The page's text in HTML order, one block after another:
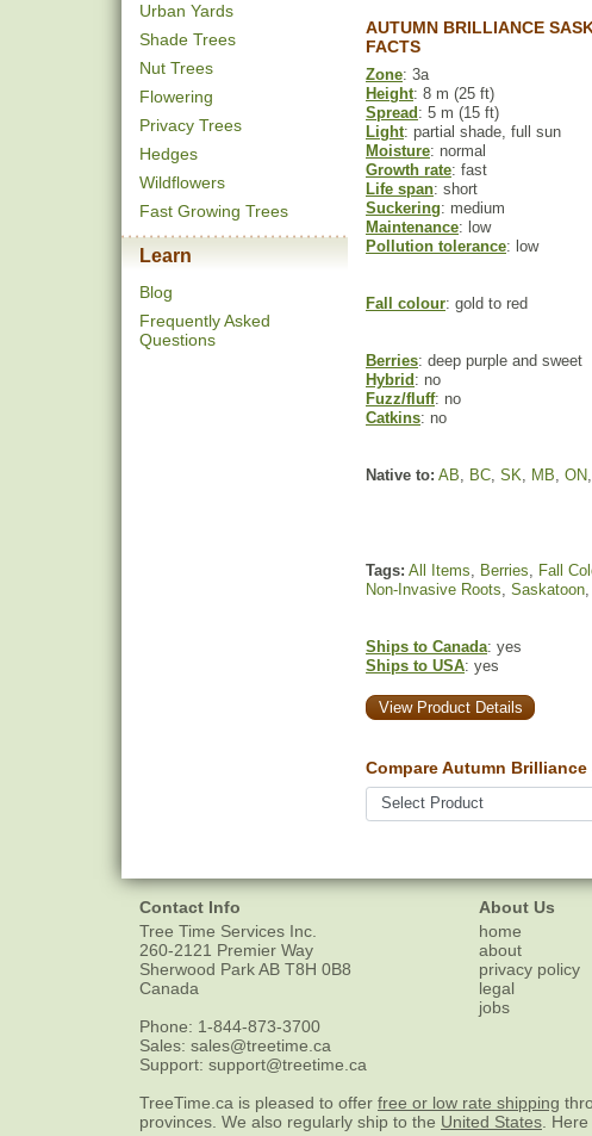
Urban Yards
Shade Trees
Nut Trees
Flowering
Privacy Trees
Hedges
Wildflowers
Fast Growing Trees
Learn
Blog
Frequently Asked
Questions
AUTUMN BRILLIANCE
FACTS
Zone: 3a
Height: 8 m (25 ft)
Spread : 5 m (15 ft)
Light: partial shade, full sun
Moisture: normal
Growth rate: fast
Life span: short
Suckering: medium
Maintenance: low
Pollution tolerance: low
Fall colour: gold to red
Berries: deep purple and sweet
Hybrid : no
Fuzz/fluff: no
Catkins: no
Native to: AB, BC, SK, MB, ON,
Tags: All Items, Berries, Fall
Non-Invasive Roots, Saskatoon,
Ships to Canada: yes
Ships to USA: yes
View Product Details
Compare Autumn
Contact Info
Tree Time Services Inc.
260-2121 Premier Way
Sherwood ParkAB T8H 0B8
Canada
Phone: 1-844-873-3700
Sales: sales@treetime.ca
Support: support@treetime.ca
About Us
home
about
privacy policy
legal
jobs
TreeTime.ca is pleased to offer free or low rate shipping
provinces. We also regularly ship to the United States .